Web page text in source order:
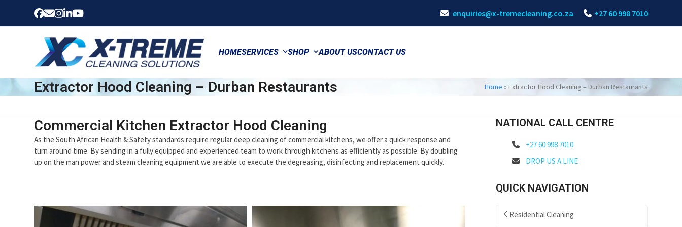
content
Facebook
Email
Instagram
LinkedIn
YouTube enquiries@x-tremecleaning.co.za +27 60 998 7010
HOMESERVICES SHOP ABOUT USCONTACT US
Extractor Hood Cleaning – Durban Restaurants Home » Extractor Hood Cleaning – Durban Restaurants
Commercial Kitchen Extractor Hood Cleaning
As the South African Health & Safety standards require regular deep cleaning of commercial kitchens, we offer a quick response and
turn around time. By sending in a fully equipped and experienced team to work through kitchens as efficiently as possible. By doubling
up on the man power and steam cleaning equipment we are able to execute the degreasing, disinfecting and replacement quickly.
Use
the
NATIONAL CALL CENTRE
+27 60 998 7010
DROP US A LINE
QUICK NAVIGATION
Residential Cleaning